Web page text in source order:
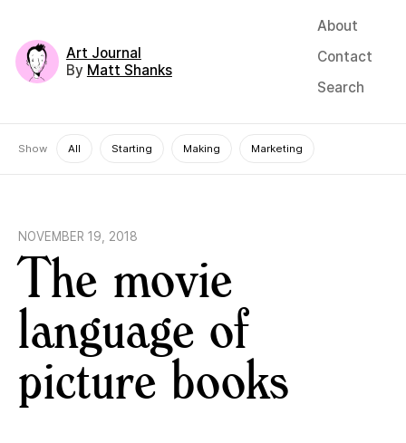
Art Journal
By Matt Shanks
About
Contact
Search
Show All Starting Making Marketing
NOVEMBER 19, 2018
The movie
language of
picture books